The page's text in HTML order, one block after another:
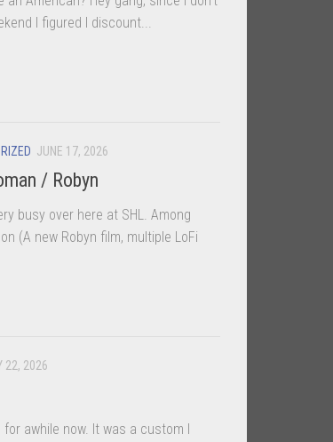
I figured I discount...
JUNE 17, 2026
/ Robyn
busy over here at SHL. Among
(A new Robyn film, multiple LoFi
22, 2026
awhile now. It was a custom I